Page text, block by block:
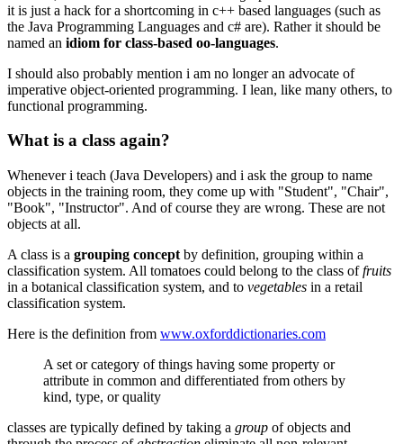
it is just a hack for a shortcoming in c++ based languages (such as
the Java Programming Languages and c# are). Rather it should be
named an idiom for class-based oo-languages.
I should also probably mention i am no longer an advocate of
imperative object-oriented programming. I lean, like many others, to
functional programming.
What is a class again?
Whenever i teach (Java Developers) and i ask the group to name
objects in the training room, they come up with "Student", "Chair",
"Book", "Instructor". And of course they are wrong. These are not
objects at all.
A class is a grouping concept by definition, grouping within a
classification system. All tomatoes could belong to the class offruits
in a botanical classification system, and to vegetables in a retail
classification system.
Here is the definition from www.oxforddictionaries.com
A set or category of things having some property or
attribute in common and differentiated from others by
kind, type, or quality
classes are typically defined by taking a group of objects and